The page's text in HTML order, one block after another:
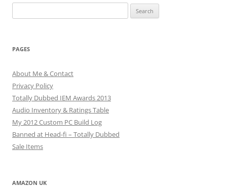
for:
PAGES
About Me & Contact
Privacy Policy
Totally Dubbed IEM Awards 2013
Audio Inventory & Ratings Table
My 2012 Custom PC Build Log
Banned at Head-fi – Totally Dubbed
Sale Items
AMAZON UK